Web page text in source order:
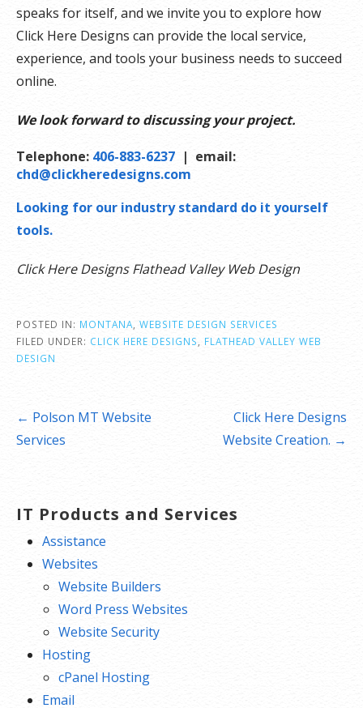
speaks for itself, and we invite you to explore how
Click Here Designs can provide the local service,
experience, and tools your business needs to succeed
online.
We look forward to discussing your project.
Telephone: 406-883-6237 | email:
chd@clickheredesigns.com
Looking for our industry standard do it yourself
tools.
Click Here Designs Flathead Valley Web Design
POSTED IN: MONTANA WEBSITE DESIGN SERVICES
FILED UNDER: CLICK HERE DESIGNS
FLATHEAD VALLEY WEB
DESIGN
Post
navigation
← Polson MT Website
Services
Click Here Designs
Website Creation. →
IT Products and Services
Assistance
Websites
Website Builders
Word Press Websites
Website Security
Hosting
cPanel Hosting
Email